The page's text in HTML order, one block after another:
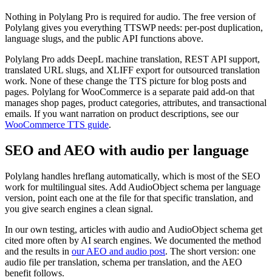
Nothing in Polylang Pro is required for audio. The free version of
Polylang gives you everything TTSWP needs: per-post duplication,
language slugs, and the public API functions above.
Polylang Pro adds DeepL machine translation, REST API support,
translated URL slugs, and XLIFF export for outsourced translation
work. None of these change the TTS picture for blog posts and
pages. Polylang for WooCommerce is a separate paid add-on that
manages shop pages, product categories, attributes, and transactional
emails. If you want narration on product descriptions, see our
WooCommerce TTS guide.
SEO and AEO with audio per language
Polylang handles hreflang automatically, which is most of the SEO
work for multilingual sites. Add AudioObject schema per language
version, point each one at the file for that specific translation, and
you give search engines a clean signal.
In our own testing, articles with audio and AudioObject schema get
cited more often by AI search engines. We documented the method
and the results in our AEO and audio post. The short version: one
audio file per translation, schema per translation, and the AEO
benefit follows.